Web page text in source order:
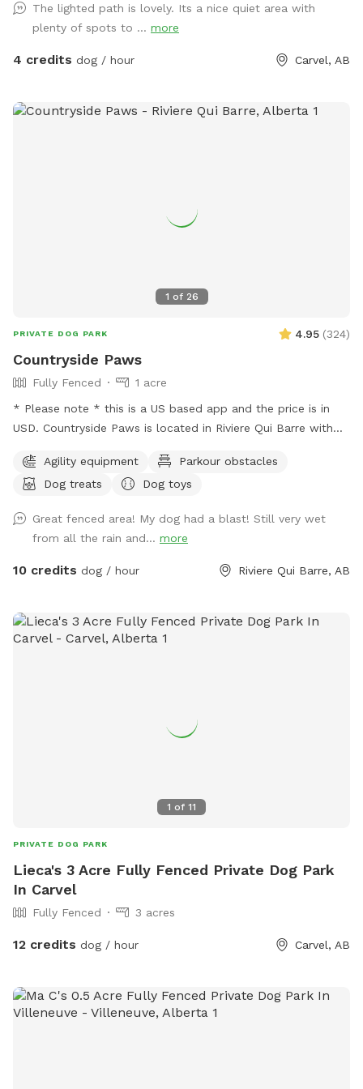
Welcome to dog paradise! One of the most favorite
Sniffspot locations for many visitors (for dogs and people
too - kids love it). A little piece of Heaven for your dogs and
walk, the trail is fully lit up and there are motion sensor
email snoopnsniff@gmail.com ***Charges will be in
The lighted path is lovely. Its a nice quiet area with
plenty of spots to ... more
4 credits dog / hour Carvel, AB
1 of 26
PRIVATE DOG PARK 4.95 (324)
Countryside Paws
Fully Fenced
1 acre
* Please note * this is a US based app and the price is in
USD. Countryside Paws is located in Riviere Qui Barre with
paws! Winter: - We snowplow trails for ease of accessing
and walking through the park. Spring/Summer we offer: - A
around the kiddie pool in case you decide you'd like to keep
your pups' paws dry. - We maintain the grass at a
reasonably short level. - Drinking water for the pups and a
for most dogs! Very small dogs may be able to sneak
through the wire. The park is in a country neighbourhood
Agility equipment
Parkour obstacles
Dog treats
Dog toys
Great fenced area! My dog had a blast! Still very wet
from all the rain and... more
10 credits dog / hour Riviere Qui Barre, AB
1 of 11
PRIVATE DOG PARK
Lieca's 3 Acre Fully Fenced Private Dog Park
In Carvel
Fully Fenced 3 acres
12 credits dog / hour Carvel, AB